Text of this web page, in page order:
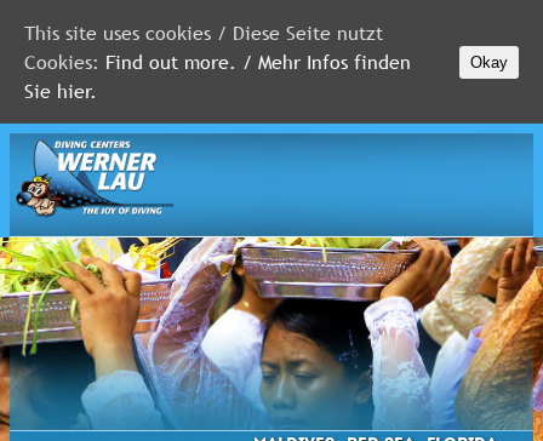
MALDIVES
RED
SEA
FLORIDA
Newsletter
This site uses cookies / Diese Seite nutzt
Cookies: Find out more. / Mehr Infos finden
Sie hier.
Okay